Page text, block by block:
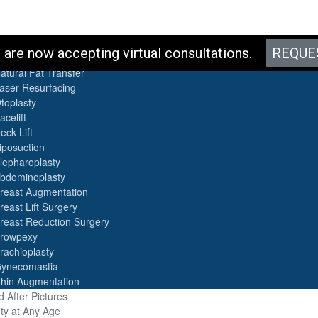
are now accepting virtual consultations.
Fat Transfer
Resurfacing
Lift
Augmentation
Lift Surgery
Reduction Surgery
Augmentation
After Pictures
at Any Age